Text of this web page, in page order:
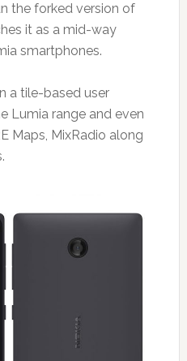
the forked version of
it as a mid-way
smartphones.
a tile-based user
Lumia range and even
Maps, MixRadio along